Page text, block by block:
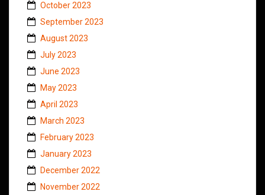
October 2023
September 2023
August 2023
July 2023
June 2023
May 2023
April 2023
March 2023
February 2023
January 2023
December 2022
November 2022